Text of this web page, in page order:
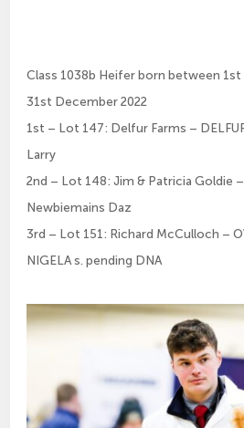
Class 1038b Heifer born between 1st
31st December 2022
1st – Lot 147: Delfur Farms –
Larry
2nd – Lot 148: Jim & Patricia Goldie –
Newbiemains Daz
3rd – Lot 151: Richard McCulloch –
NIGELA s. pending DNA